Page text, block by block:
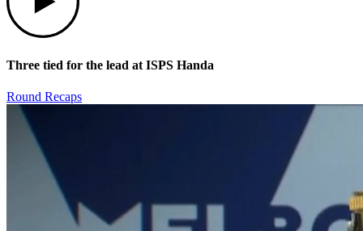
Three tied for the lead at ISPS Handa
Round Recaps